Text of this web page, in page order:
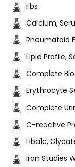
Fbs
Calcium,
Rheumatoid
Lipid Profile,
Complete
Erythrocyte
Complete
C-reactive
Hba1c,
Iron Studies